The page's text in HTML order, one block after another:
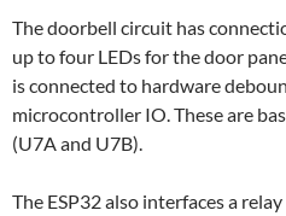
The doorbell circuit has
up to four LEDs for the door
is connected to hardware
microcontroller IO. These are
(U7A and U7B).
The ESP32 also interfaces a